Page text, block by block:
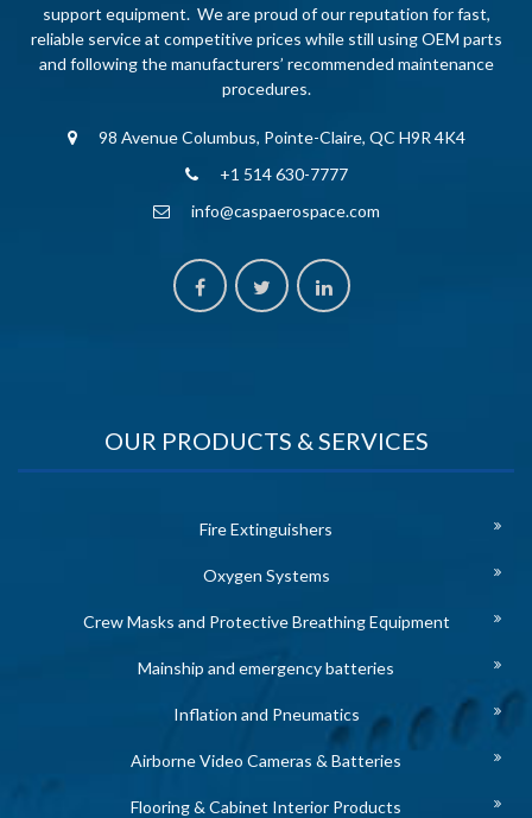
support equipment. We are proud of our reputation for fast,
reliable service at competitive prices while still using OEM parts
and following the manufacturers’ recommended maintenance
procedures.
98 Avenue Columbus, Pointe-Claire, QC H9R 4K4
+1 514 630-7777
info@caspaerospace.com
OUR PRODUCTS & SERVICES
Fire Extinguishers
Oxygen Systems
Crew Masks and Protective Breathing Equipment
Mainship and emergency batteries
Inflation and Pneumatics
Airborne Video Cameras & Batteries
Flooring & Cabinet Interior Products